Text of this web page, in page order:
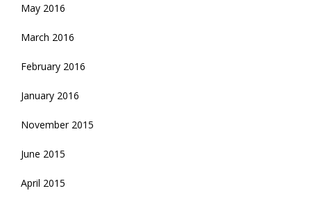
May 2016
March 2016
February 2016
January 2016
November 2015
June 2015
April 2015